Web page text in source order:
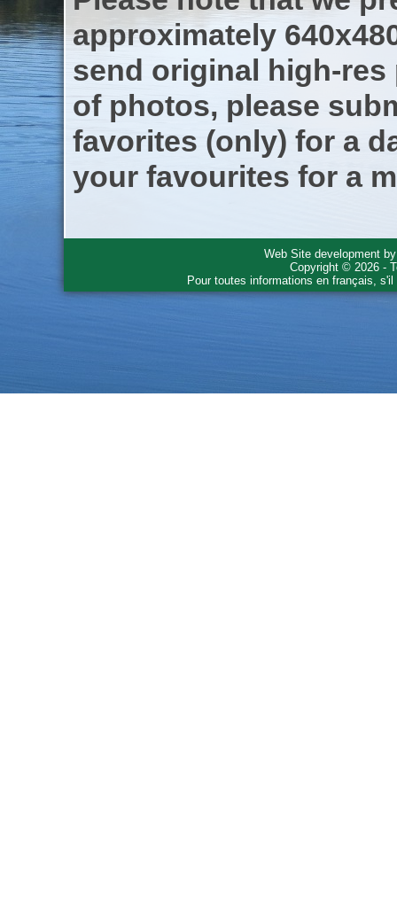
approximately
send original high-res
of photos, please
favorites (only) for a
your favourites for a
Web Site development
Copyright © 2026 -
Pour toutes informations en français,